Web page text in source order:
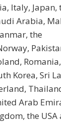
Italy, Japan,
Arabia,
the
Romania,
Korea, Sri
Arab
the USA